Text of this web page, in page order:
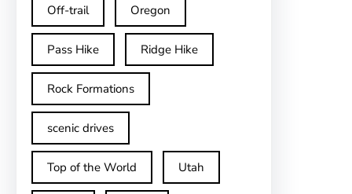
Off-trail Oregon
Pass Hike Ridge Hike
Rock Formations
scenic drives
Top of the World Utah